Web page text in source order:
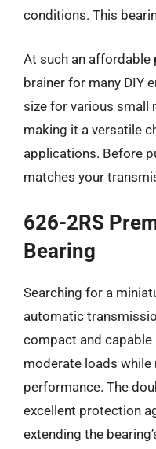
conditions. This
At such an affordable
brainer for many DIY
size for various small
making it a versatile
applications. Before
matches your
626-2RS
Bearing
Searching for a
automatic
compact and
moderate loads
performance. The
excellent protection
extending the